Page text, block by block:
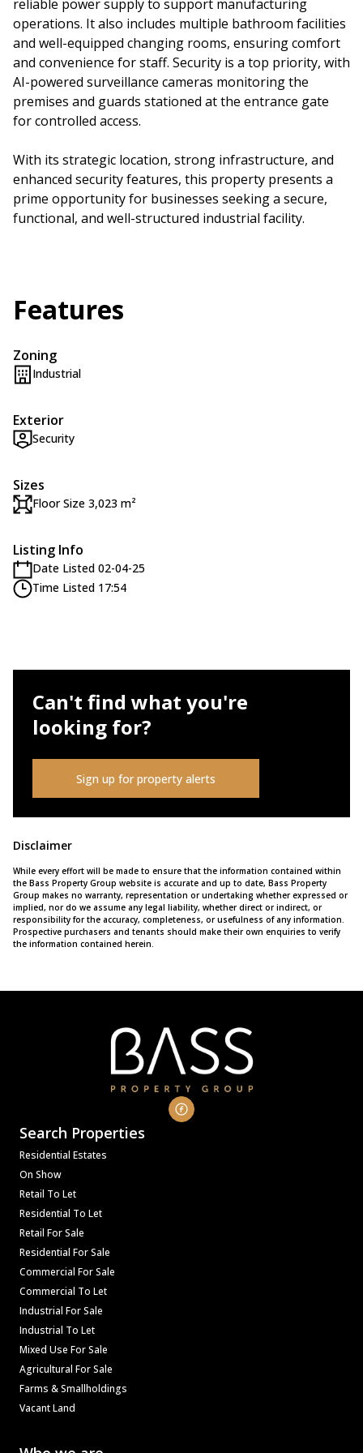
reliable power supply to support manufacturing
operations. It also includes multiple bathroom facilities
and well-equipped changing rooms, ensuring comfort
and convenience for staff. Security is a top priority, with
AI-powered surveillance cameras monitoring the
premises and guards stationed at the entrance gate
for controlled access.
With its strategic location, strong infrastructure, and
enhanced security features, this property presents a
prime opportunity for businesses seeking a secure,
functional, and well-structured industrial facility.
Features
Zoning
Industrial
Exterior
Security
Sizes
Floor Size 3,023 m²
Listing Info
Date Listed 02-04-25
Time Listed 17:54
Can't find what you're
looking for?
Sign up for property alerts
Disclaimer
While every effort will be made to ensure that the information contained within
the Bass Property Group website is accurate and up to date, Bass Property
Group makes no warranty, representation or undertaking whether expressed or
implied, nor do we assume any legal liability, whether direct or indirect, or
responsibility for the accuracy, completeness, or usefulness of any information.
Prospective purchasers and tenants should make their own enquiries to verify
the information contained herein.
Search Properties
Residential Estates
On Show
Retail To Let
Residential To Let
Retail For Sale
Residential For Sale
Commercial For Sale
Commercial To Let
Industrial For Sale
Industrial To Let
Mixed Use For Sale
Agricultural For Sale
Farms & Smallholdings
Vacant Land